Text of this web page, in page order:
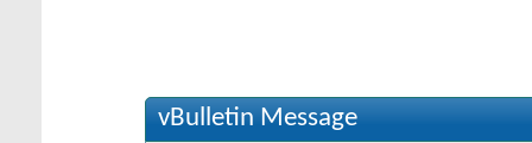
vBulletin Message